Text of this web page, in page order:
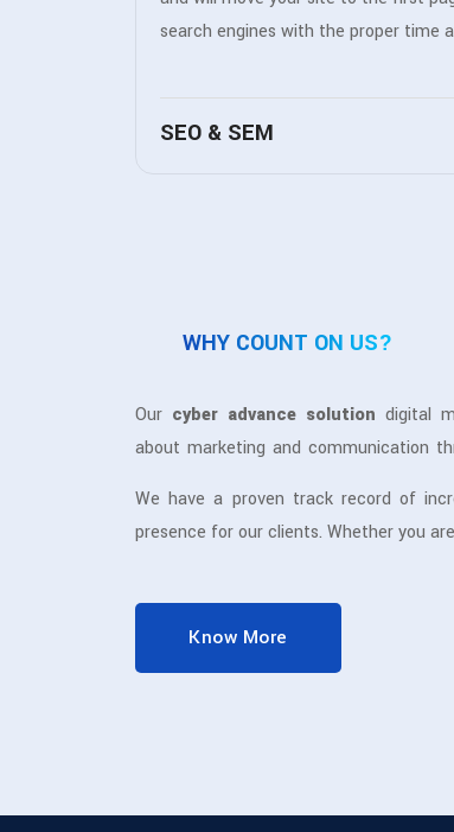
search engines with the proper time
SEO & SEM
WHY COUNT ON US?
Our cyber advance solution digital
about marketing and communication
digital marketing services
We have a proven track record of
presence for our clients. Whether you
enhance awareness about your
for you through different digital channels.
Know More